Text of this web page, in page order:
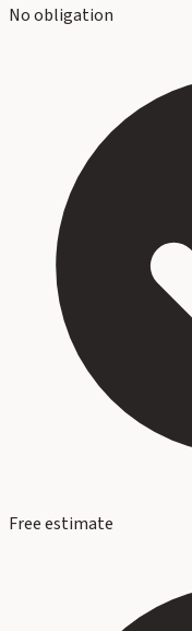
No obligation
Free estimate